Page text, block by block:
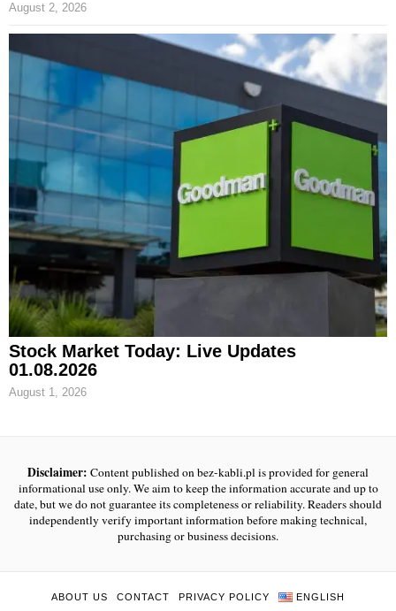
August 2, 2026
Stock Market Today: Live Updates
01.08.2026
August 1, 2026
Disclaimer: Content published on bez-kabli.pl is provided for general
informational use only. We aim to keep the information accurate and up to
date, but we do not guarantee its completeness or reliability. Readers should
independently verify important information before making technical,
purchasing or business decisions.
ABOUT US CONTACT PRIVACY POLICY ENGLISH